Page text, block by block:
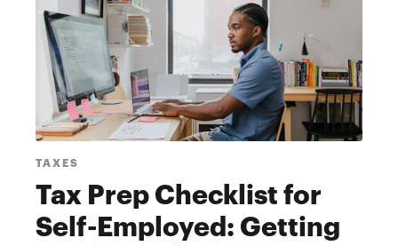
TAXES
Tax Prep Checklist for
Self-Employed: Getting